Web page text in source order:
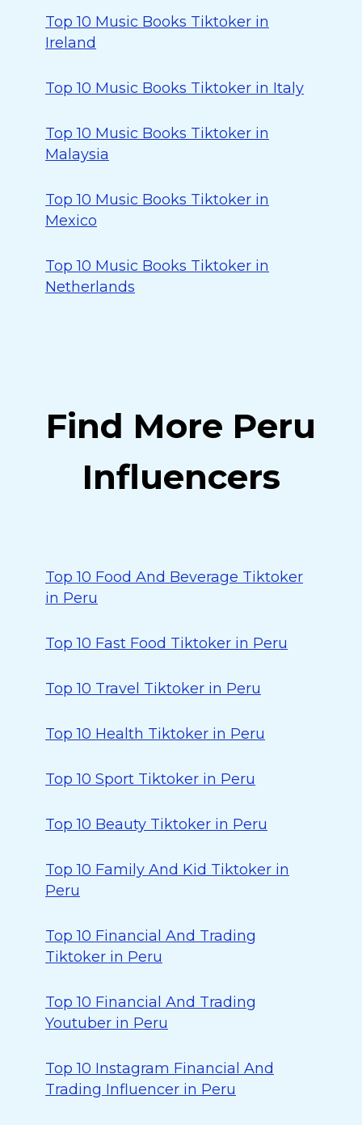
Top 10 Music Books Tiktoker in
Ireland
Top 10 Music Books Tiktoker in Italy
Top 10 Music Books Tiktoker in
Malaysia
Top 10 Music Books Tiktoker in
Mexico
Top 10 Music Books Tiktoker in
Netherlands
Find More Peru
Influencers
Top 10 Food And Beverage Tiktoker
in Peru
Top 10 Fast Food Tiktoker in Peru
Top 10 Travel Tiktoker in Peru
Top 10 Health Tiktoker in Peru
Top 10 Sport Tiktoker in Peru
Top 10 Beauty Tiktoker in Peru
Top 10 Family And Kid Tiktoker in
Peru
Top 10 Financial And Trading
Tiktoker in Peru
Top 10 Financial And Trading
Youtuber in Peru
Top 10 Instagram Financial And
Trading Influencer in Peru